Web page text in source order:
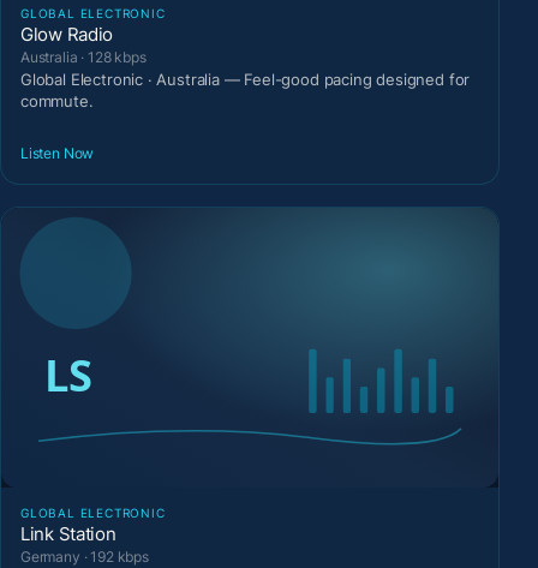
GLOBAL ELECTRONIC
Glow Radio
Australia · 128 kbps
Global Electronic · Australia — Feel-good pacing designed for
commute.
Listen Now
GLOBAL ELECTRONIC
Link Station
Germany · 192 kbps